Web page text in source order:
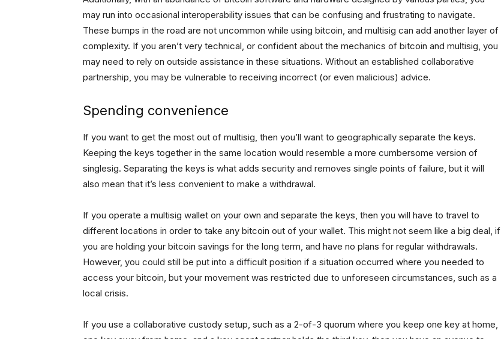
may run into occasional interoperability issues that can be confusing and frustrating to navigate.
These bumps in the road are not uncommon while using bitcoin, and multisig can add another layer of
complexity. If you aren’t very technical, or confident about the mechanics of bitcoin and multisig, you
may need to rely on outside assistance in these situations. Without an established collaborative
partnership, you may be vulnerable to receiving incorrect (or even malicious) advice.
Spending convenience
If you want to get the most out of multisig, then you’ll want to geographically separate the keys.
Keeping the keys together in the same location would resemble a more cumbersome version of
singlesig. Separating the keys is what adds security and removes single points of failure, but it will
also mean that it’s less convenient to make a withdrawal.
If you operate a multisig wallet on your own and separate the keys, then you will have to travel to
different locations in order to take any bitcoin out of your wallet. This might not seem like a big deal, if
you are holding your bitcoin savings for the long term, and have no plans for regular withdrawals.
However, you could still be put into a difficult position if a situation occurred where you needed to
access your bitcoin, but your movement was restricted due to unforeseen circumstances, such as a
local crisis.
If you use a collaborative custody setup, such as a 2-of-3 quorum where you keep one key at home,